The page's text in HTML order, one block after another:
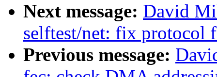
Next message: David
selftest/net: fix
Previous message: